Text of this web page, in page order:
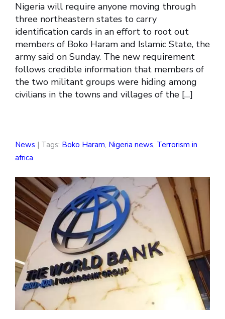
Nigeria will require anyone moving through
three northeastern states to carry
identification cards in an effort to root out
members of Boko Haram and Islamic State, the
army said on Sunday. The new requirement
follows credible information that members of
the two militant groups were hiding among
civilians in the towns and villages of the […]
News | Tags: Boko Haram, Nigeria news, Terrorism in
africa